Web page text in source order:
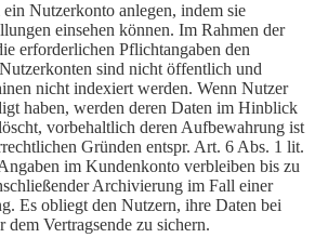
Nutzerkonto anlegen, indem sie
einsehen können. Im Rahmen der
erforderlichen Pflichtangaben den
sind nicht öffentlich und
nicht indexiert werden. Wenn Nutzer
haben, werden deren Daten im Hinblick
vorbehaltlich deren Aufbewahrung ist
Gründen entspr. Art. 6 Abs. 1 lit.
im Kundenkonto verbleiben bis zu
Archivierung im Fall einer
Es obliegt den Nutzern, ihre Daten bei
Vertragsende zu sichern.